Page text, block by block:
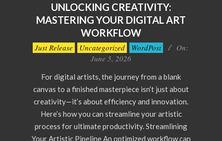
UNLOCKING CREATIVITY:
MASTERING YOUR DIGITAL ART
WORKFLOW
2026-
Just Release Uncategorized WordPost
On:
June 5, 2026
For digital artists, the journey from a blank
canvas to a finished masterpiece isn’t just about
creativity—it’s about efficiency and innovation.
Here’s how you can streamline your artistic
process for ultimate productivity. Streamlining
Your Artistic Pipeline An optimized workflow can